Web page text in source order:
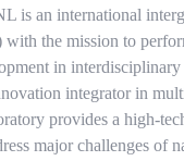
is an international
the mission to
in
integrator in
provides a high-
major challenges of